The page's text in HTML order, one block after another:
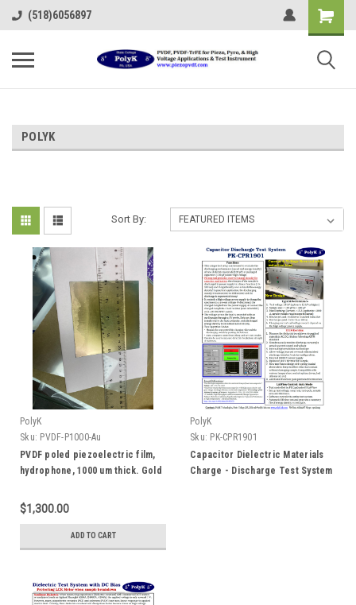
(518)6056897
POLYK
Sort By:
PolyK
Sku: PVDF-P1000-Au
PVDF poled piezoelectric film,
hydrophone, 1000 um thick. Gold
$1,300.00
ADD TO CART
PolyK
Sku: PK-CPR1901
Capacitor Dielectric Materials
Charge - Discharge Test System